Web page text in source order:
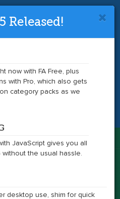
so 2017.Upgrade
Latest
Released!
now with FA Free, plus
with Pro, which also gets
category packs as we
JavaScript gives you all
the usual hassle.
desktop use, shim for quick